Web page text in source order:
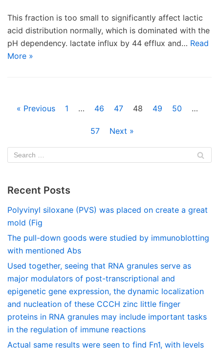
This fraction is too small to significantly affect lactic
acid distribution normally, which is dominated with the
pH dependency. lactate influx by 44 efflux and… Read
More »
« Previous 1 … 46 47 48 49 50 …
57 Next »
Recent Posts
Polyvinyl siloxane (PVS) was placed on create a great
mold (Fig
The pull-down goods were studied by immunoblotting
with mentioned Abs
Used together, seeing that RNA granules serve as
major modulators of post-transcriptional and
epigenetic gene expression, the dynamic localization
and nucleation of these CCCH zinc little finger
proteins in RNA granules may include important tasks
in the regulation of immune reactions
Actual same results were seen to find Fn1, with levels